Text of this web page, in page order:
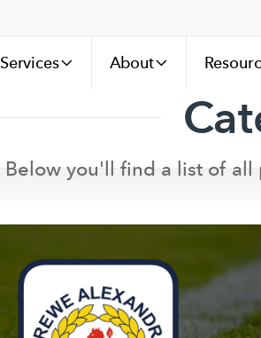
Services About
Below you'll find a list of all